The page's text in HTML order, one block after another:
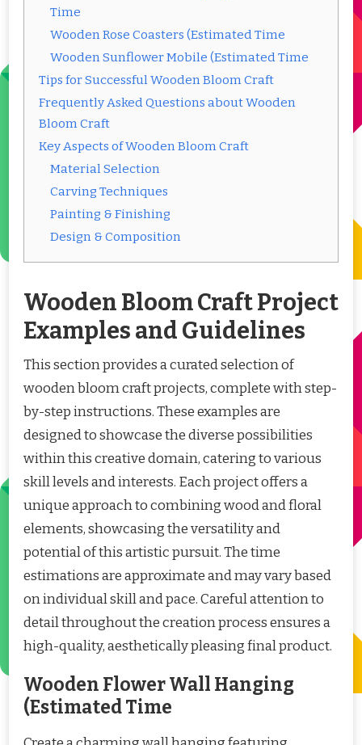
Time
Wooden Rose Coasters (Estimated Time
Wooden Sunflower Mobile (Estimated Time
Tips for Successful Wooden Bloom Craft
Frequently Asked Questions about Wooden
Bloom Craft
Key Aspects of Wooden Bloom Craft
Material Selection
Carving Techniques
Painting & Finishing
Design & Composition
Wooden Bloom Craft Project
Examples and Guidelines
This section provides a curated selection of
wooden bloom craft projects, complete with step-
by-step instructions. These examples are
designed to showcase the diverse possibilities
within this creative domain, catering to various
skill levels and interests. Each project offers a
unique approach to combining wood and floral
elements, showcasing the versatility and
potential of this artistic pursuit. The time
estimations are approximate and may vary based
on individual skill and pace. Careful attention to
detail throughout the creation process ensures a
high-quality, aesthetically pleasing final product.
Wooden Flower Wall Hanging
(Estimated Time